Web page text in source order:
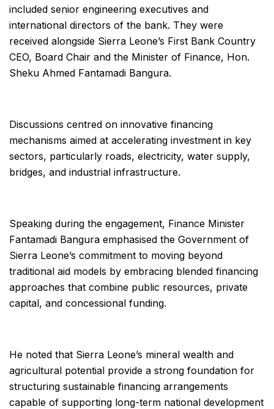
included senior engineering executives and
international directors of the bank. They were
received alongside Sierra Leone’s First Bank Country
CEO, Board Chair and the Minister of Finance, Hon.
Sheku Ahmed Fantamadi Bangura.
Discussions centred on innovative financing
mechanisms aimed at accelerating investment in key
sectors, particularly roads, electricity, water supply,
bridges, and industrial infrastructure.
Speaking during the engagement, Finance Minister
Fantamadi Bangura emphasised the Government of
Sierra Leone’s commitment to moving beyond
traditional aid models by embracing blended financing
approaches that combine public resources, private
capital, and concessional funding.
He noted that Sierra Leone’s mineral wealth and
agricultural potential provide a strong foundation for
structuring sustainable financing arrangements
capable of supporting long-term national development